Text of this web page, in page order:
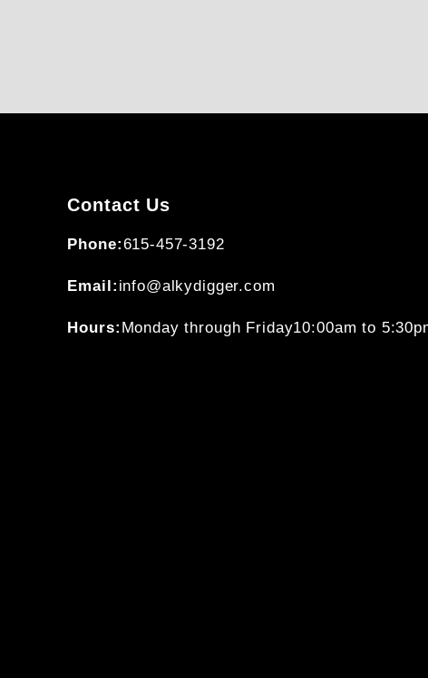
Contact Us
Phone:615-457-3192
Email: info@alkydigger.com
Hours: Monday through Friday10:00am to